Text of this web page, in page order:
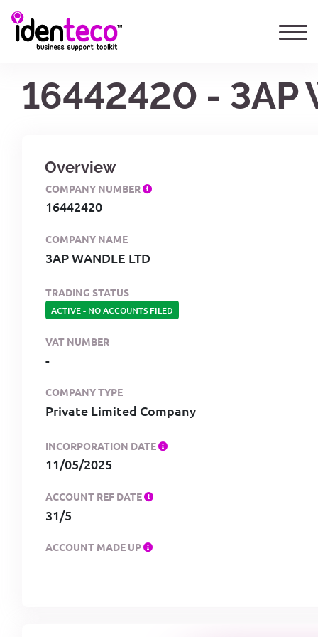
16442420 - 3AP
Overview
COMPANY NUMBER
16442420
COMPANY NAME
3AP WANDLE LTD
TRADING STATUS
ACTIVE- NO ACCOUNTS FILED
VAT NUMBER
-
COMPANY TYPE
Private Limited Company
INCORPORATION DATE
11/05/2025
ACCOUNT REF DATE
31/5
ACCOUNT MADE UP